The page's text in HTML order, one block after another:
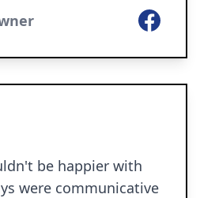
Facebook
be happier with
were communicative